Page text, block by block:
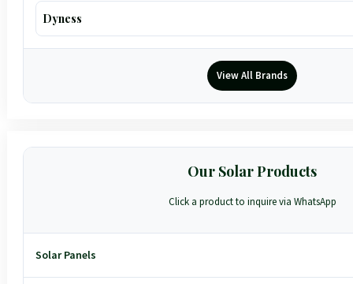
Dyness
View All Brands
Our Solar Products
Click a product to inquire via WhatsApp
Solar Panels